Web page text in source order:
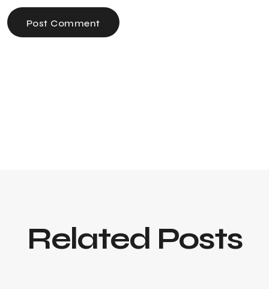
Post Comment
Related Posts